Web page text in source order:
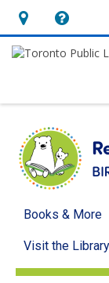
Hours
&
opens
overlay
Help,
opens
overlay
Ready
for
Reading
Books & More
Visit the Library